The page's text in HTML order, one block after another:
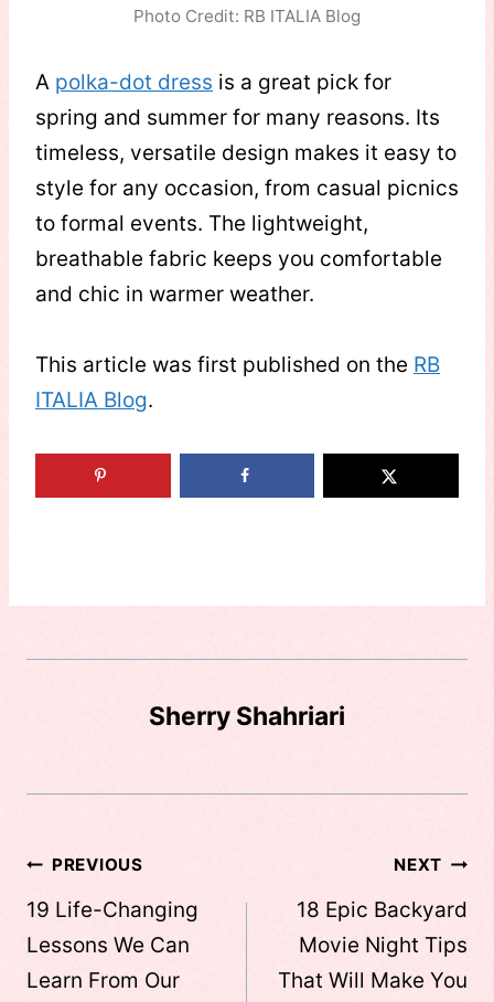
Photo Credit: RB ITALIA Blog
A polka-dot dress is a great pick for
spring and summer for many reasons. Its
timeless, versatile design makes it easy to
style for any occasion, from casual picnics
to formal events. The lightweight,
breathable fabric keeps you comfortable
and chic in warmer weather.
This article was first published on the RB
ITALIA Blog.
Sherry Shahriari
Post
navigation
PREVIOUS
19 Life-Changing
Lessons We Can
Learn From Our
NEXT
18 Epic Backyard
Movie Night Tips
That Will Make You